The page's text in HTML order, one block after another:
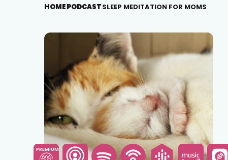
HOMEPODCASTSLEEP MEDITATION FOR MOMS
PREMIUM